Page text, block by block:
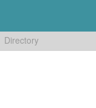
Directory